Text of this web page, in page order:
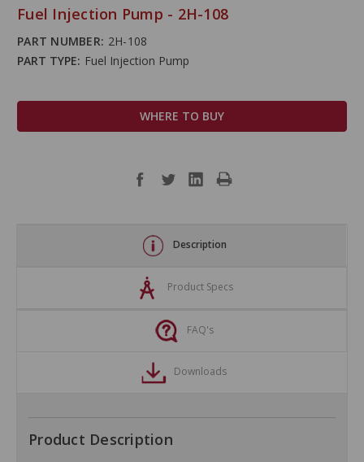
Fuel Injection Pump - 2H-108
PART NUMBER: 2H-108
PART TYPE: Fuel Injection Pump
WHERE TO BUY
Description
Product Specs
FAQ's
Downloads
Product Description